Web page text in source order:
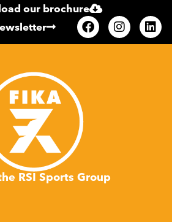
our brochure
RSI Sports Group